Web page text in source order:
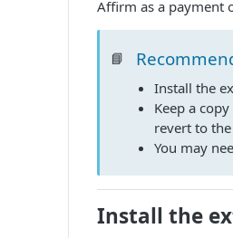
Affirm as a payment
📘
Install the
Keep a
revert to
You may
Install the